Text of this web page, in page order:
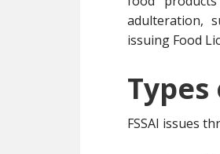
adulteration,
issuing Food
Types
FSSAI issues